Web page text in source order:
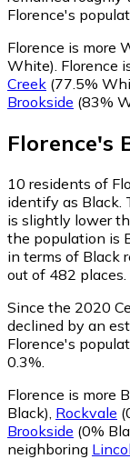
Florence's
Florence is more
White) Florence
Creek (77.5%
Brookside (83%
Florence's
10 residents of
identify as Black.
is slightly lower
the population is
in terms of Black
out of 482 places.
Since the 2020
declined by an
Florence's
0.3%.
Florence is more
Black) Rockvale
Brookside (0%
neighboring